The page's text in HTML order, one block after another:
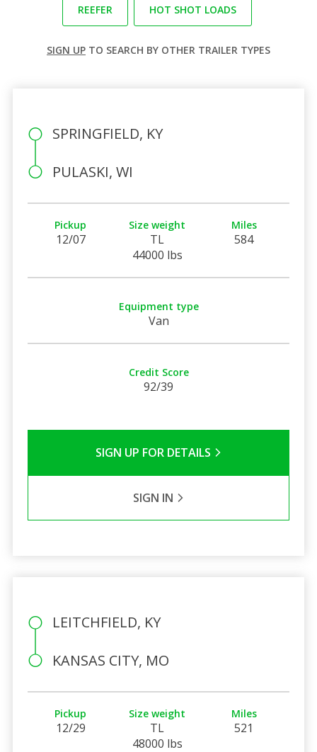
REEFER HOT SHOT LOADS
SIGN UP TO SEARCH BY OTHER TRAILER TYPES
SPRINGFIELD, KY
PULASKI, WI
Pickup
12/07
Size weight
TL
44000 lbs
Miles
584
Equipment type
Van
Credit Score
92/39
SIGN UP FOR DETAILS
SIGN IN
LEITCHFIELD, KY
KANSAS CITY, MO
Pickup
12/29
Size weight
TL
48000 lbs
Miles
521